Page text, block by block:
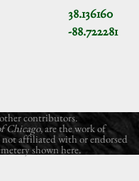
38.136160
-88.722281
contributors.
Chicago, are the work of
not affiliated with or endorsed
shown here.